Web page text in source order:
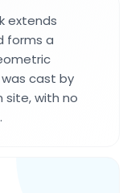
extends
forms a
cast by
site, with no